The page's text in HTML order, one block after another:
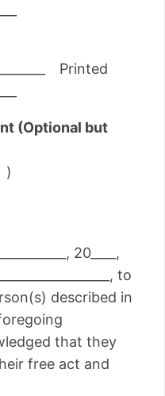
Printed
(Optional but
)
20____,
to
described in
that they
free act and